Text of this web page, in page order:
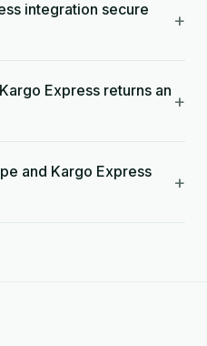
integration secure
+
Express returns an +
and Kargo Express
+